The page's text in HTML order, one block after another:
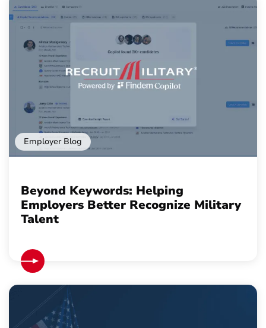
Employer Blog
Beyond Keywords: Helping
Employers Better Recognize Military
Talent